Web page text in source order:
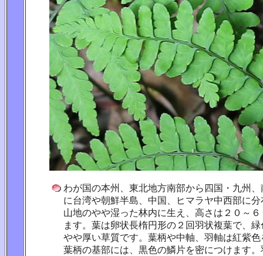
わが国の本州、東北地方南部から四国・九州
に台湾や朝鮮半島、中国、ヒマラヤ中西部に
山地のやや湿った林内に生え、高さは２０～
ます。葉は卵状長楕円形の２回羽状複葉で、
やや厚い草質です。葉柄や中軸、羽軸は紅紫
葉柄の基部には、黒色の鱗片を密につけます